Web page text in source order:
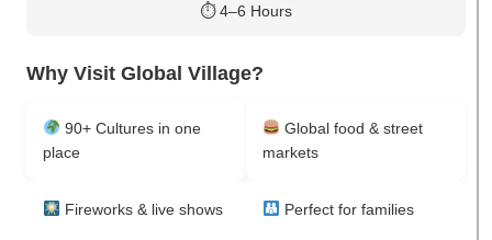
⏱ 4–6 Hours
Why Visit Global Village?
90+ Cultures in one
place
Global food & street
markets
Fireworks & live shows Perfect for families